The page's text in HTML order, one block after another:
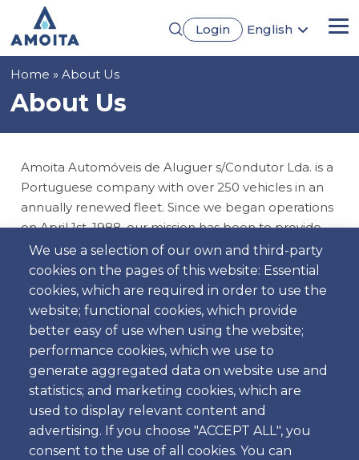
main
content
Login
English
We use a selection of our own and third-party
cookies on the pages of this website: Essential
cookies, which are required in order to use the
website; functional cookies, which provide
better easy of use when using the website;
performance cookies, which we use to
generate aggregated data on website use and
statistics; and marketing cookies, which are
used to display relevant content and
advertising. If you choose "ACCEPT ALL", you
consent to the use of all cookies. You can
Breadcrumb
Home About Us
About Us
Amoita Automóveis de Aluguer s/Condutor Lda. is a
Portuguese company with over 250 vehicles in an
annually renewed fleet. Since we began operations
on April 1st, 1988, our mission has been to provide
an unparalleled rental experience.
We offer a wide range of options, from budget cars
to family models, ensuring you find the ideal vehicle
for your needs. Our team of qualified professionals
is always available to provide excellent service.
What sets us apart in the car rental sector in
Portugal is our commitment to total customer
satisfaction. Our goal is to deliver an exceptional
experience with fast and professional service.